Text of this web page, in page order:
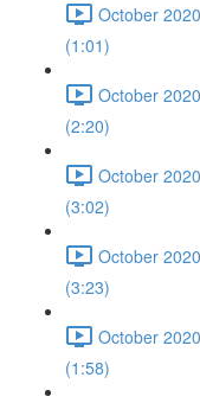
October
(1:01)
October
(2:20)
October
(3:02)
October
(3:23)
October
(1:58)